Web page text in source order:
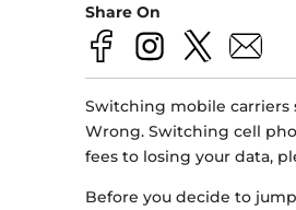
Share On
Switching mobile carriers
Wrong. Switching cell
fees to losing your data,
Before you decide to